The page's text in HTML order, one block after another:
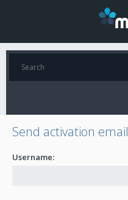
Send activation email
Username: